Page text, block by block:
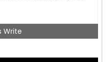
Write